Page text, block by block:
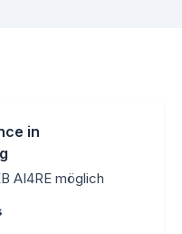
in
AI4RE möglich